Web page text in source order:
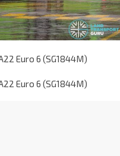
Euro 6 (SG1844M)
Euro 6 (SG1844M)